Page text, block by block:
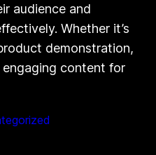
audience and
Whether it’s
demonstration,
content for